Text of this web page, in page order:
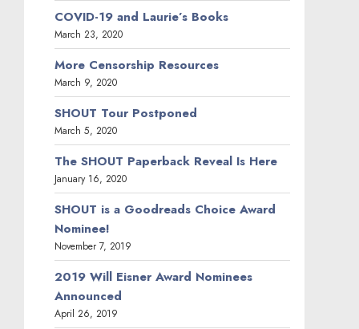
COVID-19 and Laurie’s Books
March 23, 2020
More Censorship Resources
March 9, 2020
SHOUT Tour Postponed
March 5, 2020
The SHOUT Paperback Reveal Is Here
January 16, 2020
SHOUT is a Goodreads Choice Award
Nominee!
November 7, 2019
2019 Will Eisner Award Nominees
Announced
April 26, 2019